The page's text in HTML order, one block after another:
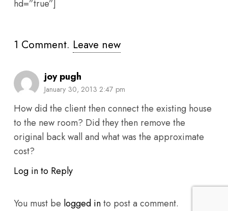
hd=”true”]
1 Comment. Leave new
joy pugh
January 30, 2013 2:47 pm
How did the client then connect the existing house
to the new room? Did they then remove the
original back wall and what was the approximate
cost?
Log in to Reply
You must be logged into post a comment.